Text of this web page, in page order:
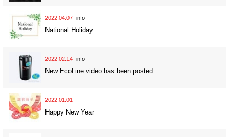
2022.04.07 info
National Holiday
2022.02.14 info
New EcoLine video has been posted.
2022.01.01
Happy New Year